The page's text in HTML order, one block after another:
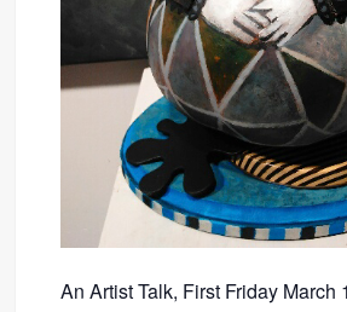
An Artist Talk, First Friday March